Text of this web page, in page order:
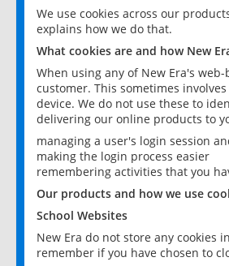
We use cookies across our
explains how we do that.
What cookies are and how New
When using any of New Era's
customer. This sometimes
device. We do not use these to
delivering our online products to
managing a user's login session
making the login process easier
remembering activities that you
Our products and how we use
School Websites
New Era do not store any cookies
remember if you have chosen to